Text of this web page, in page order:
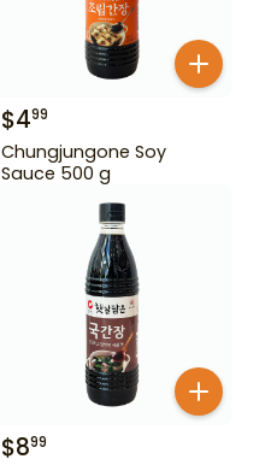
$499
Chungjungone Soy
Sauce 500 g
$899